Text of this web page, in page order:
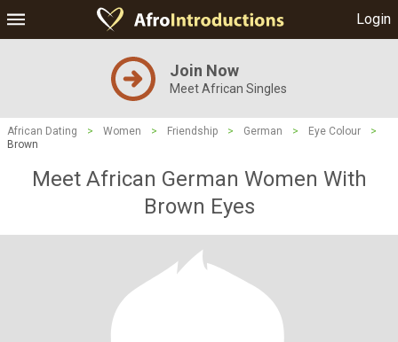
Login
Join Now
Meet African Singles
African Dating > Women > Friendship > German > Eye Colour
>
Brown
Meet African German Women With
Brown Eyes